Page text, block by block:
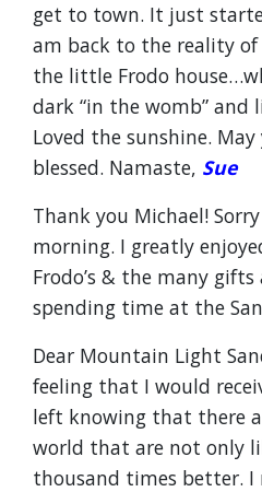
get to town. It just
am back to the reality of
the little Frodo
dark “in the womb”
Loved the sunshine.
blessed. Namaste, Sue
Thank you Michael!
morning. I greatly
Frodo’s & the many
spending time at the
Dear Mountain Light
feeling that I would
left knowing that there
world that are not only
thousand times better.